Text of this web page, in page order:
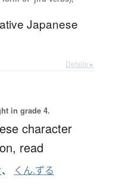
Japanese
Details ▸
in grade 4.
character
read
、 くん.ずる